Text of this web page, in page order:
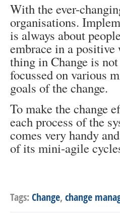
With the ever-
organisations.
is always about
embrace in a
thing in Change is
focussed on various
goals of the change.
To make the change
each process of the
comes very handy
of its mini-agile
Tags:Change, change